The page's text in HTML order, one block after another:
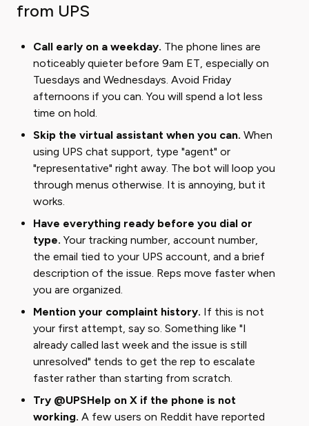
from UPS
Call early on a weekday. The phone lines are
noticeably quieter before 9am ET, especially on
Tuesdays and Wednesdays. Avoid Friday
afternoons if you can. You will spend a lot less
time on hold.
Skip the virtual assistant when you can. When
using UPS chat support, type "agent" or
"representative" right away. The bot will loop you
through menus otherwise. It is annoying, but it
works.
Have everything ready before you dial or
type. Your tracking number, account number,
the email tied to your UPS account, and a brief
description of the issue. Reps move faster when
you are organized.
Mention your complaint history. If this is not
your first attempt, say so. Something like "I
already called last week and the issue is still
unresolved" tends to get the rep to escalate
faster rather than starting from scratch.
Try @UPSHelp on X if the phone is not
working. A few users on Reddit have reported